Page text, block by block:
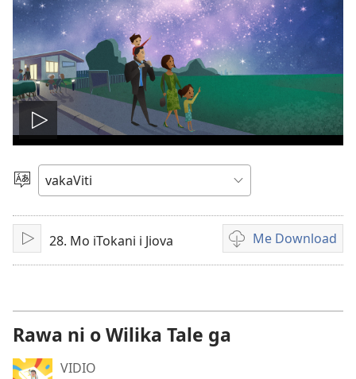
Play
video
Vosa
Sarava/Rogoca
28. Mo iTokani i Jiova Me Download
Sala
me
vidio
Rawa ni o Wilika Tale ga
VIDIO